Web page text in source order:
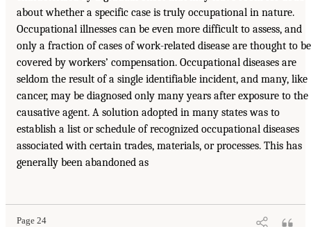
about whether a specific case is truly occupational in nature.
Occupational illnesses can be even more difficult to assess, and
only a fraction of cases of work-related disease are thought to be
covered by workers’ compensation. Occupational diseases are
seldom the result of a single identifiable incident, and many, like
cancer, may be diagnosed only many years after exposure to the
causative agent. A solution adopted in many states was to
establish a list or schedule of recognized occupational diseases
associated with certain trades, materials, or processes. This has
generally been abandoned as
Page 24